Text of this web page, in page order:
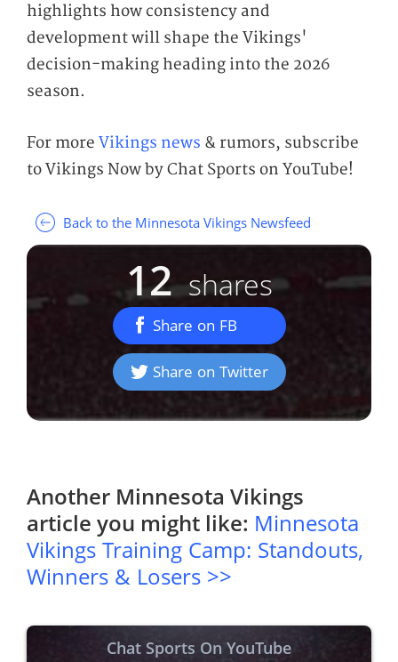
highlights how consistency and
development will shape the Vikings'
decision-making heading into the 2026
season.
For more Vikings news & rumors, subscribe
to Vikings Now by Chat Sports on YouTube!
Back to the Minnesota Vikings Newsfeed
12 shares
Share on FB
Share on Twitter
Another Minnesota Vikings
article you might like: Minnesota
Vikings Training Camp: Standouts,
Winners & Losers >>
Chat Sports On YouTube